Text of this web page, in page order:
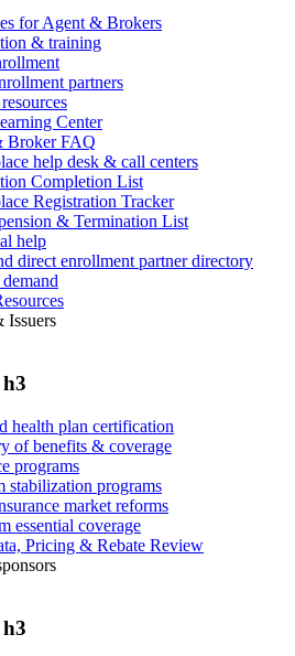
for Agent & Brokers
& training
partners
Center
Broker FAQ
help desk & call centers
Completion List
Registration Tracker
& Termination List
help
direct enrollment partner directory
Issuers
health plan certification
of benefits & coverage
programs
stabilization programs
market reforms
essential coverage
Pricing & Rebate Review